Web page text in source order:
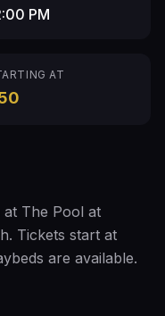
PM
AT
The Pool at
Tickets start at
are available.